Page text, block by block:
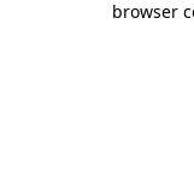
browser